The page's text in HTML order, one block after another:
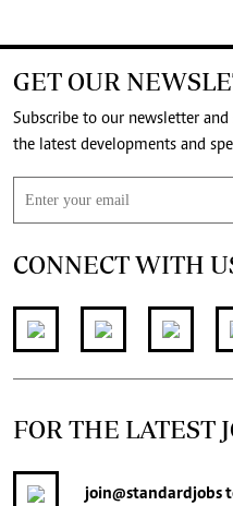
GET OUR
Subscribe to our newsletter
CONNECT WITH
FOR THE LATEST
join@standardjobs